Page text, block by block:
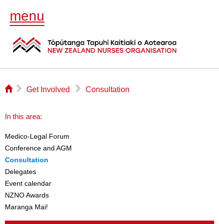
menu
⌂ ▻ Get Involved ▻ Consultation
In this area:
Medico-Legal Forum
Conference and AGM
Consultation
Delegates
Event calendar
NZNO Awards
Maranga Mai!